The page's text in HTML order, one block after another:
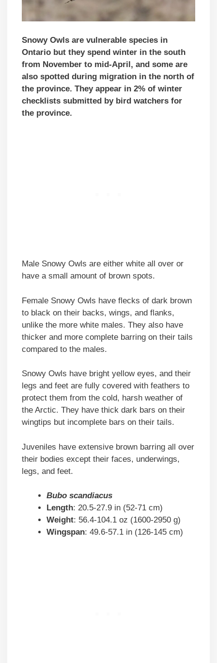
Snowy Owls are vulnerable species in
Ontario but they spend winter in the south
from November to mid-April, and some are
also spotted during migration in the north of
the province. They appear in 2% of winter
checklists submitted by bird watchers for
the province.
Male Snowy Owls are either white all over or
have a small amount of brown spots.
Female Snowy Owls have flecks of dark brown
to black on their backs, wings, and flanks,
unlike the more white males. They also have
thicker and more complete barring on their tails
compared to the males.
Snowy Owls have bright yellow eyes, and their
legs and feet are fully covered with feathers to
protect them from the cold, harsh weather of
the Arctic. They have thick dark bars on their
wingtips but incomplete bars on their tails.
Juveniles have extensive brown barring all over
their bodies except their faces, underwings,
legs, and feet.
Bubo scandiacus
Length: 20.5-27.9 in (52-71 cm)
Weight: 56.4-104.1 oz (1600-2950 g)
Wingspan: 49.6-57.1 in (126-145 cm)